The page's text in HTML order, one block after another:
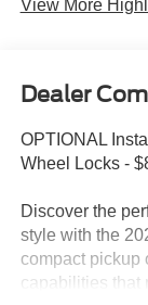
View More
Dealer
OPTIONAL
Wheel Locks -
Discover the
style with the
compact pickup
capabilities that